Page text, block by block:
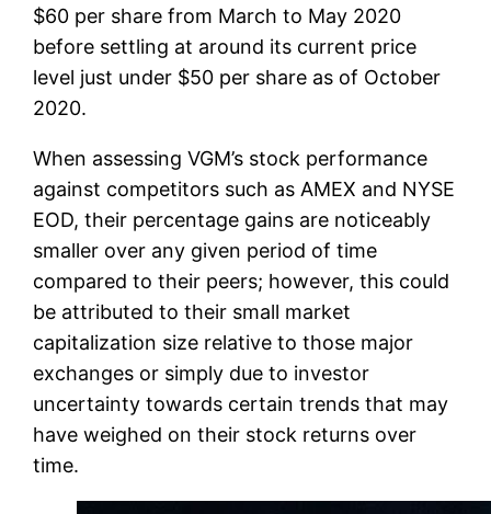
$60 per share from March to May 2020
before settling at around its current price
level just under $50 per share as of October
2020.
When assessing VGM’s stock performance
against competitors such as AMEX and NYSE
EOD, their percentage gains are noticeably
smaller over any given period of time
compared to their peers; however, this could
be attributed to their small market
capitalization size relative to those major
exchanges or simply due to investor
uncertainty towards certain trends that may
have weighed on their stock returns over
time.